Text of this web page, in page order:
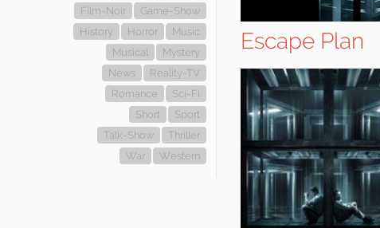
Film-Noir
Game-Show
History
Horror
Music
Musical
Mystery
News
Reality-TV
Romance
Sci-Fi
Short
Sport
Talk-Show
Thriller
War
Western
Escape Plan